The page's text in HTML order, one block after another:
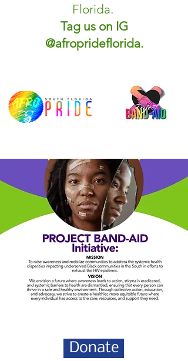
Florida.
Tag us on IG
@afroprideflorida.
Donate